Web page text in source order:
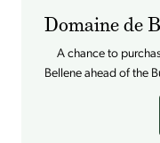
Domaine de
A chance to
Bellene ahead of the